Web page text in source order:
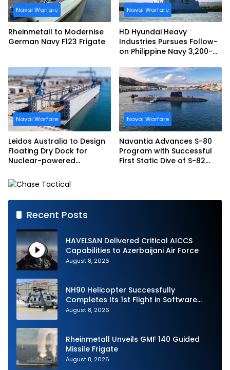
Naval Warfare
Rheinmetall to Modernise
German Navy F123 Frigate
Naval Warfare
HD Hyundai Heavy
Industries Pursues Follow-
on Philippine Navy 3,200-
Frigate Contract
Naval Warfare
Leidos Australia to Design
Floating Dry Dock for
Nuclear-powered
Naval Warfare
Navantia Advances S-80
Program with Successful
First Static Dive of S-82
Recent Posts
HAVELSAN Delivered Critical AICCS
Capabilities to Azerbaijani Air Force
August 8, 2026
NH90 Helicopter Successfully
Completes Its 1st Flight in Software
Release 3 (SWR3) Configuration
August 8, 2026
Rheinmetall Unveils GMF 140 Guided
Missile Frigate
August 8, 2026